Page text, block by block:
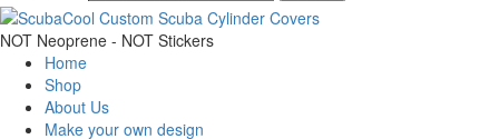
NOT Neoprene - NOT Stickers
Home
Shop
About Us
Make your own design